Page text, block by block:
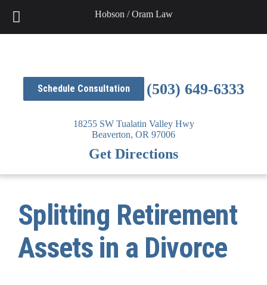
Schedule Consultation (503) 649-6333
18255 SW Tualatin Valley Hwy
Beaverton, OR 97006
Get Directions
Splitting Retirement
Assets in a Divorce
Hobson / Oram Law